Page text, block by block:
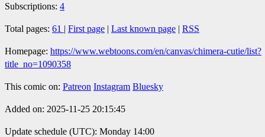
Subscriptions: 4
Total pages: 61 | First page | Last known page | RSS
Homepage: https://www.webtoons.com/en/canvas/chimera-cutie/list?
title_no=1090358
This comic on: Patreon Instagram Bluesky
Added on: 2025-11-25 20:15:45
Update schedule (UTC): Monday 14:00